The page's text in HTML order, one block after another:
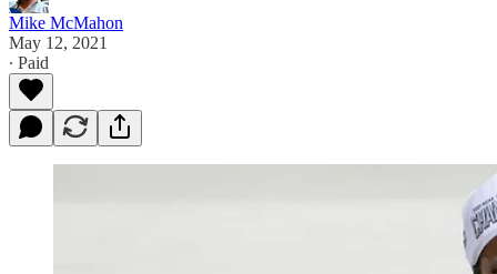
Mike McMahon
May 12, 2021
∙ Paid